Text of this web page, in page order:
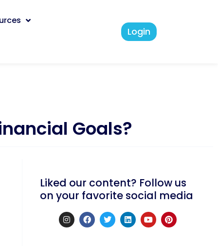
Login
Goals?
Liked our content? Follow us
on your favorite social media